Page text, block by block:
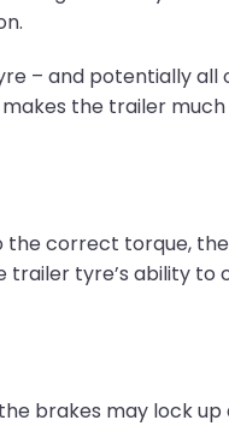
– and potentially all
the trailer
correct torque,
tyre’s ability
brakes may lock